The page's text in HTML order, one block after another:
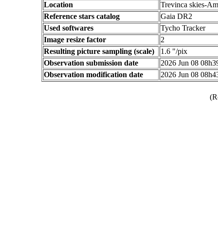
Location
Trevinca skies-
Reference stars catalog
Gaia DR2
Used softwares
Tycho Tracker
Image resize factor
2
Resulting picture sampling (scale)
1.6 "/pix
Observation submission date
2026 Jun 08
Observation modification date
2026 Jun 08